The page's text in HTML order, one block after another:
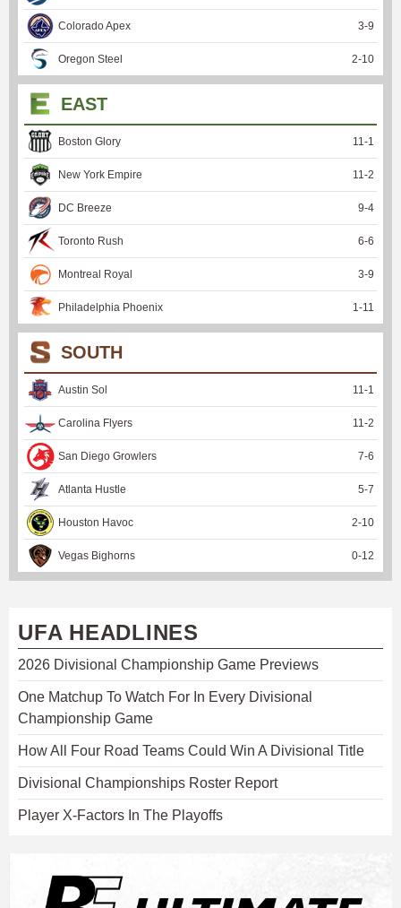
Colorado Apex 3-9
Oregon Steel 2-10
EAST
Boston Glory 11-1
New York Empire 11-2
DC Breeze 9-4
Toronto Rush 6-6
Montreal Royal 3-9
Philadelphia Phoenix 1-11
SOUTH
Austin Sol 11-1
Carolina Flyers 11-2
San Diego Growlers 7-6
Atlanta Hustle 5-7
Houston Havoc 2-10
Vegas Bighorns 0-12
UFA HEADLINES
2026 Divisional Championship Game Previews
One Matchup To Watch For In Every Divisional
Championship Game
How All Four Road Teams Could Win A Divisional Title
Divisional Championships Roster Report
Player X-Factors In The Playoffs